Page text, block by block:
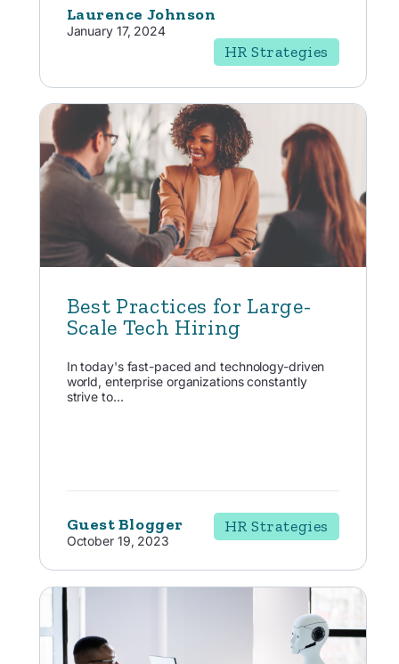
Laurence Johnson
January 17, 2024
HR Strategies
Best Practices for Large-
Scale Tech Hiring
In today's fast-paced and technology-driven
world, enterprise organizations constantly
strive to...
Guest Blogger
October 19, 2023
HR Strategies